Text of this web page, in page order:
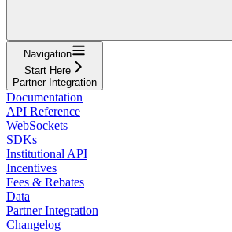
Navigation
Start Here
Partner Integration
Documentation
API Reference
WebSockets
SDKs
Institutional API
Incentives
Fees & Rebates
Data
Partner Integration
Changelog